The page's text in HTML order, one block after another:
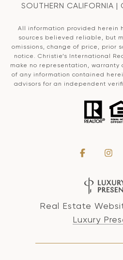
SOUTHERN CALIFORNIA
All information provided herein
sources believed reliable, but
omissions, change of price, prior
notice. Christie’s International
make no representation, warranty
of any information contained
advisors for an independent
Real Estate
Luxury